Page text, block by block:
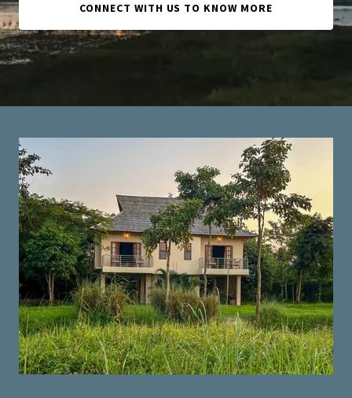
CONNECT WITH US TO KNOW MORE